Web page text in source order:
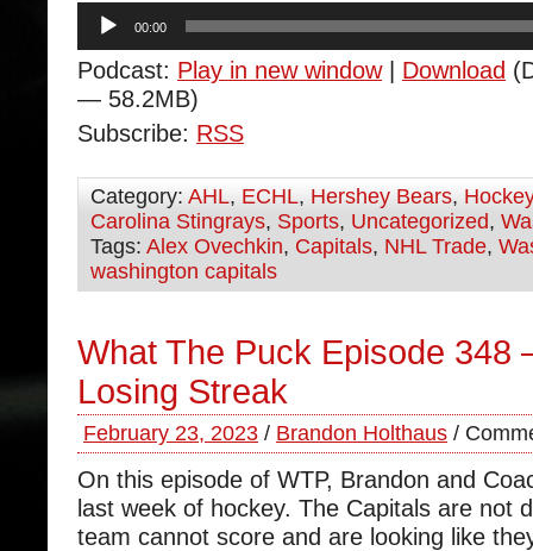
Audio
Player
00:00
Podcast: Play in new window| Download
— 58.2MB)
Subscribe: RSS
Category: AHL, ECHL, Hershey Bears, Hockey
Carolina Stingrays, Sports, Uncategorized,
Tags: Alex Ovechkin, Capitals, NHL Trade,
washington capitals
What The Puck Episode 348
Losing Streak
February 23, 2023 / Brandon Holthaus /
On this episode of WTP, Brandon and
last week of hockey. The Capitals are not
team cannot score and are looking like